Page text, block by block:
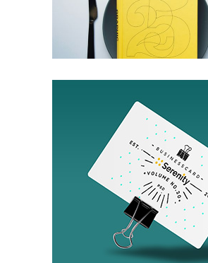
Packaging
Invisible Inc.
Packaging